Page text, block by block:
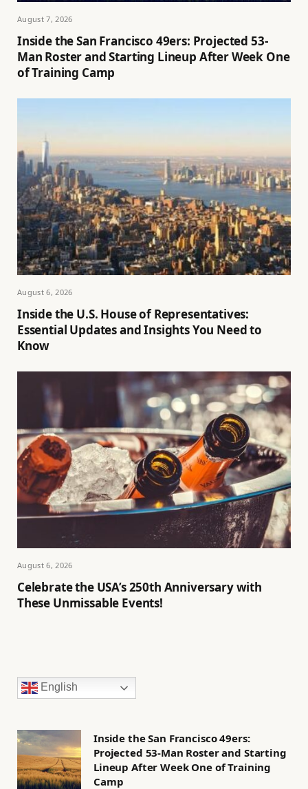
August 7, 2026
Inside the San Francisco 49ers: Projected 53-
Man Roster and Starting Lineup After Week One
of Training Camp
August 6, 2026
Inside the U.S. House of Representatives:
Essential Updates and Insights You Need to
Know
August 6, 2026
Celebrate the USA’s 250th Anniversary with
These Unmissable Events!
English
Inside the San Francisco 49ers:
Projected 53-Man Roster and Starting
Lineup After Week One of Training
Camp